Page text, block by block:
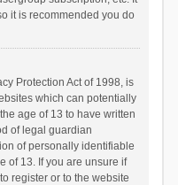
it is recommended you do
Protection Act of 1998, is
which can potentially
age of 13 to have written
of legal guardian
of personally identifiable
of 13. If you are unsure if
register or to the website